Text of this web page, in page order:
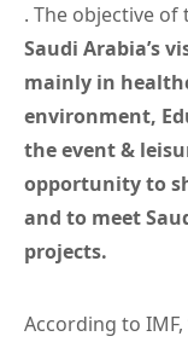
. The objective
Saudi Arabia’s
mainly in
environment,
the event &
opportunity to
and to meet
projects.
According to IMF,